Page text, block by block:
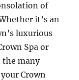
of
it’s an
luxurious
Spa or
the many
Crown